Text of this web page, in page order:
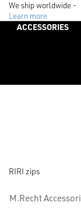
We ship worldwide -
Learn more
ACCESSORIES
RIRI zips
M.Recht